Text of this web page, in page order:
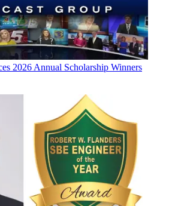
2026 Annual Scholarship Winners